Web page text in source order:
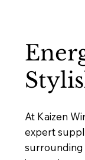
At Kaizen
expert
surrounding